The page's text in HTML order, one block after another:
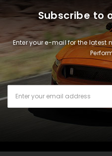
Subscribe to
Enter your e-mail for the latest
Address